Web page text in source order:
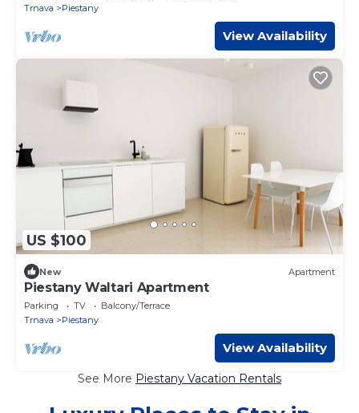
Trnava
Piestany
View Availability
US $100
New Apartment
Piestany Waltari Apartment
Parking TV
Balcony/Terrace
Trnava
Piestany
View Availability
See More Piestany Vacation Rentals